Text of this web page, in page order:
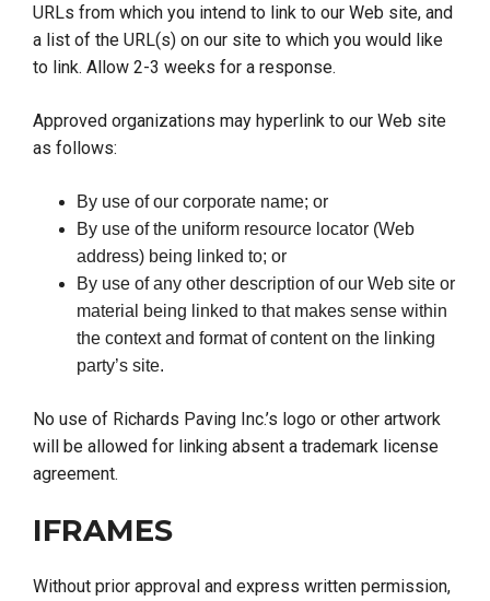
URLs from which you intend to link to our Web site, and
a list of the URL(s) on our site to which you would like
to link. Allow 2-3 weeks for a response.
Approved organizations may hyperlink to our Web site
as follows:
By use of our corporate name; or
By use of the uniform resource locator (Web
address) being linked to; or
By use of any other description of our Web site or
material being linked to that makes sense within
the context and format of content on the linking
party’s site.
No use of Richards Paving Inc.’s logo or other artwork
will be allowed for linking absent a trademark license
agreement.
IFRAMES
Without prior approval and express written permission,